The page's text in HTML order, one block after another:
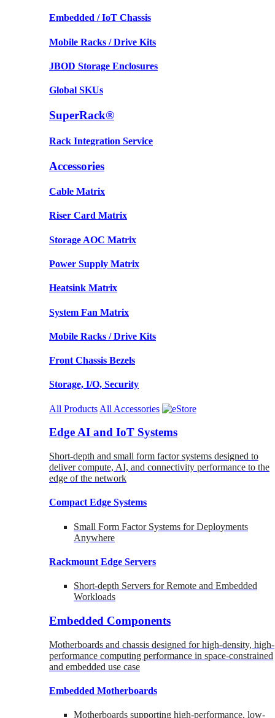
Embedded / IoT Chassis
Mobile Racks / Drive Kits
JBOD Storage Enclosures
Global SKUs
SuperRack®
Rack Integration Service
Accessories
Cable Matrix
Riser Card Matrix
Storage AOC Matrix
Power Supply Matrix
Heatsink Matrix
System Fan Matrix
Mobile Racks / Drive Kits
Front Chassis Bezels
Storage, I/O, Security
All Products All Accessories
Edge AI and IoT Systems
Short-depth and small form factor systems designed to
deliver compute, AI, and connectivity performance to the
edge of the network
Compact Edge Systems
Small Form Factor Systems for Deployments
Anywhere
Rackmount Edge Servers
Short-depth Servers for Remote and Embedded
Workloads
Embedded Components
Motherboards and chassis designed for high-density, high-
performance computing performance in space-constrained
and embedded use case
Embedded Motherboards
Motherboards supporting high-performance, low-